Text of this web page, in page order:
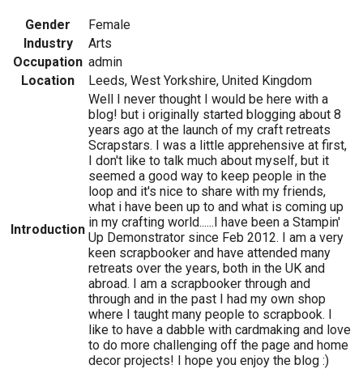
Gender
Female
Industry
Arts
Occupation admin
Location
Leeds, West Yorkshire, United Kingdom
Introduction
Well I never thought I would be here with a
blog! but i originally started blogging about 8
years ago at the launch of my craft retreats
Scrapstars. I was a little apprehensive at first,
I don't like to talk much about myself, but it
seemed a good way to keep people in the
loop and it's nice to share with my friends,
what i have been up to and what is coming up
in my crafting world......I have been a Stampin'
Up Demonstrator since Feb 2012. I am a very
keen scrapbooker and have attended many
retreats over the years, both in the UK and
abroad. I am a scrapbooker through and
through and in the past I had my own shop
where I taught many people to scrapbook. I
like to have a dabble with cardmaking and love
to do more challenging off the page and home
decor projects! I hope you enjoy the blog :)